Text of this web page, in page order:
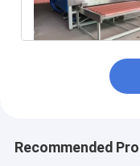
Recommended